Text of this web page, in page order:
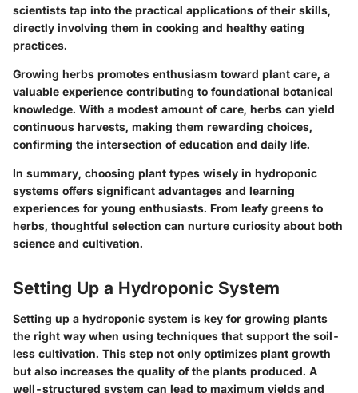
scientists tap into the practical applications of their skills,
directly involving them in cooking and healthy eating
practices.
Growing herbs promotes enthusiasm toward plant care, a
valuable experience contributing to foundational botanical
knowledge. With a modest amount of care, herbs can yield
continuous harvests, making them rewarding choices,
confirming the intersection of education and daily life.
In summary, choosing plant types wisely in hydroponic
systems offers significant advantages and learning
experiences for young enthusiasts. From leafy greens to
herbs, thoughtful selection can nurture curiosity about both
science and cultivation.
Setting Up a Hydroponic System
Setting up a hydroponic system is key for growing plants
the right way when using techniques that support the soil-
less cultivation. This step not only optimizes plant growth
but also increases the quality of the plants produced. A
well-structured system can lead to maximum yields and